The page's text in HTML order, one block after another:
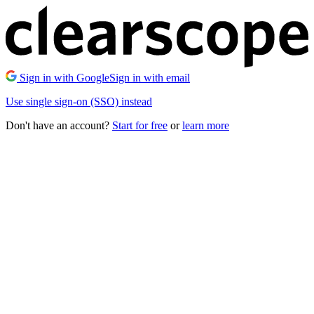
Sign in with GoogleSign in with email
Use single sign-on (SSO) instead
Don't have an account? Start for free orlearn more